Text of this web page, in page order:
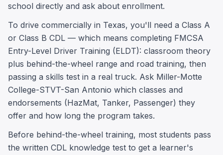
school directly and ask about enrollment.
To drive commercially in Texas, you'll need a Class A
or Class B CDL — which means completing FMCSA
Entry-Level Driver Training (ELDT): classroom theory
plus behind-the-wheel range and road training, then
passing a skills test in a real truck. Ask Miller-Motte
College-STVT-San Antonio which classes and
endorsements (HazMat, Tanker, Passenger) they
offer and how long the program takes.
Before behind-the-wheel training, most students pass
the written CDL knowledge test to get a learner's